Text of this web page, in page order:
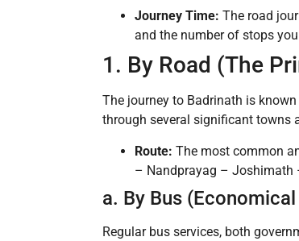
Journey Time: The road
and the number of stops
1. By Road (The
The journey to Badrinath is
through several significant towns
Route: The most common
– Nandprayag – Joshimath
a. By Bus
Regular bus services, both